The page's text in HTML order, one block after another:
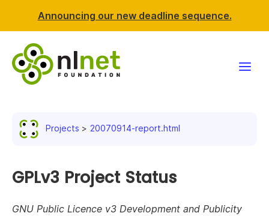
Announcing our new deadline sequence.
News & events
Resources
Projects 20070914-report.html
GPLv3 Project Status
GNU Public Licence v3 Development and Publicity